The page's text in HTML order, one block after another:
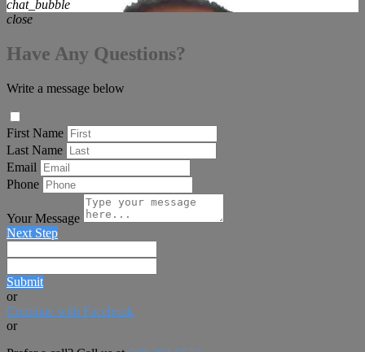
chat_bubble
close
Have Any Questions?
Write a message below
First Name
Last Name
Email
Phone
Your Message
Next Step
Submit
or
Continue with Facebook
or